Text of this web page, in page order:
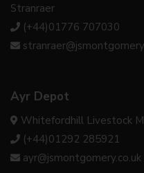
Stranraer
(+44)01776 707030
Ayr Depot
Whitefordhill Livestock
(+44)01292 285921
ayr@jsmontgomery.co.uk